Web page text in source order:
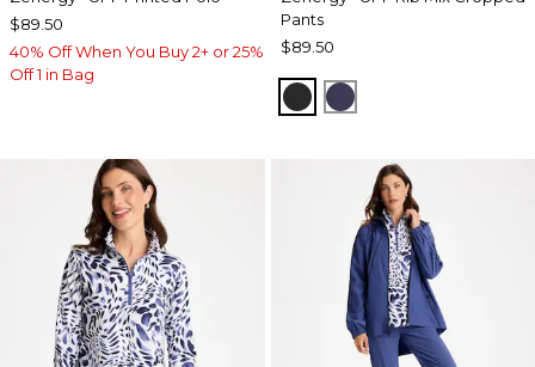
$89.50
40% Off When You Buy 2+ or 25%
Off 1 in Bag
Pants
$89.50
BLACKPASSPORT BLUE